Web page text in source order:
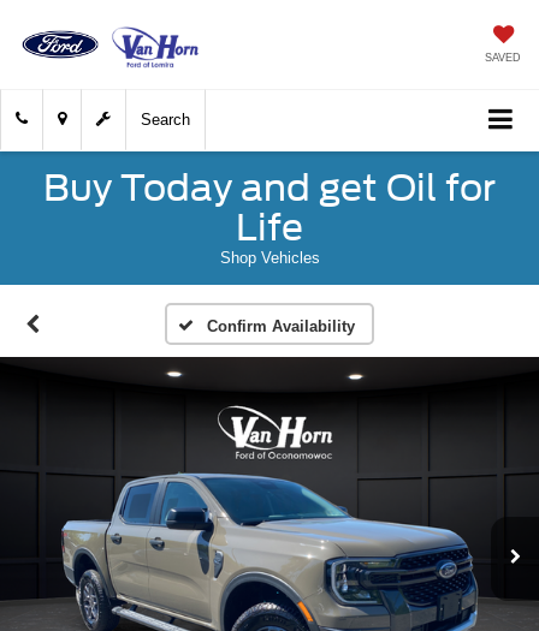
SAVED
Search
Buy Today and get Oil for
Life
Shop Vehicles
Confirm Availability